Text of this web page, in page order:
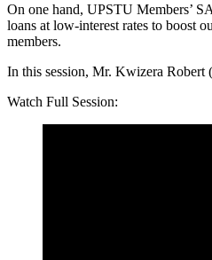
On one hand, UPSTU Members’
loans at low-interest rates to boost
members.
In this session, Mr. Kwizera Robert
Watch Full Session: